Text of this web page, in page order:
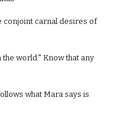
conjoint carnal desires of
world." Know that any
what Mara says is